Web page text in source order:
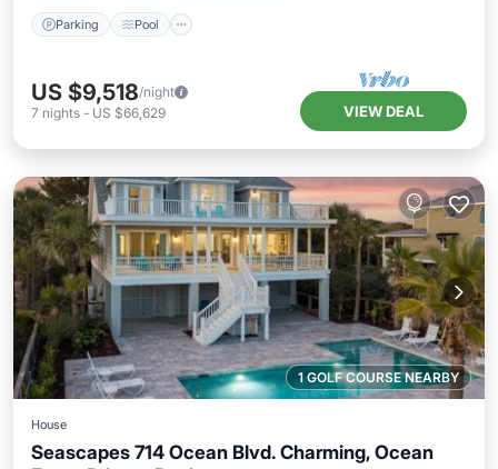
Parking Pool
US $9,518/night
7 nights - US $66,629 VIEW DEAL
1 GOLF COURSE NEARBY
House
Seascapes 714 Ocean Blvd. Charming, Ocean